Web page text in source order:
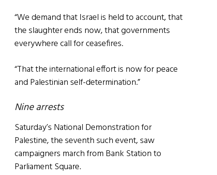
“We demand that Israel is held to account, that
the slaughter ends now, that governments
everywhere call for ceasefires.
“That the international effort is now for peace
and Palestinian self-determination.”
Nine arrests
Saturday’s National Demonstration for
Palestine, the seventh such event, saw
campaigners march from Bank Station to
Parliament Square.